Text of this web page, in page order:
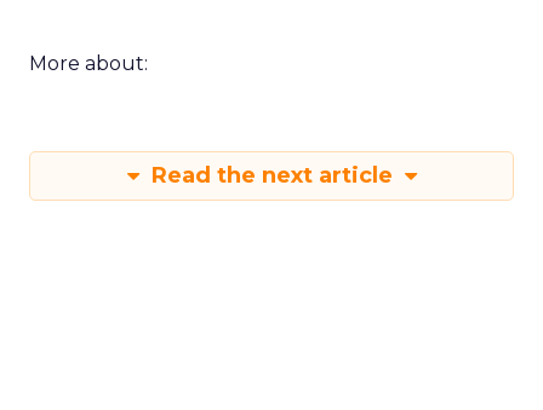
More about:
Read the next article